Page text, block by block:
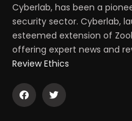
Cyberlab, has been a
security sector. Cyberlab,
esteemed extension of
offering expert news and
Review Ethics